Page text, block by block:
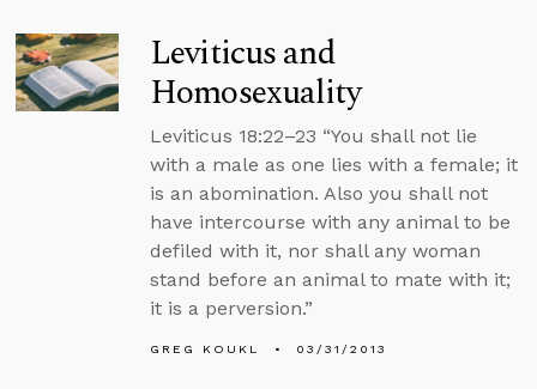
Leviticus and
Homosexuality
Leviticus 18:22–23 “You shall not lie
with a male as one lies with a female; it
is an abomination. Also you shall not
have intercourse with any animal to be
defiled with it, nor shall any woman
stand before an animal to mate with it;
it is a perversion.”
GREG KOUKL 03/31/2013